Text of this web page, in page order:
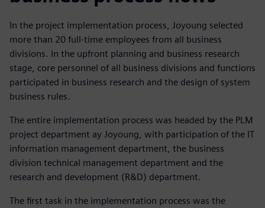
In the project implementation process, Joyoung selected
more than 20 full-time employees from all business
divisions. In the upfront planning and business research
stage, core personnel of all business divisions and functions
participated in business research and the design of system
business rules.
The entire implementation process was headed by the PLM
project department ay Joyoung, with participation of the IT
information management department, the business
division technical management department and the
research and development (R&D) department.
The first task in the implementation process was the